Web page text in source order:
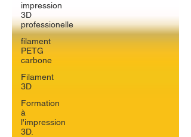
impression
3D
professionelle
filament
PETG
carbone
Filament
3D
Formation
à
l'impression
3D.